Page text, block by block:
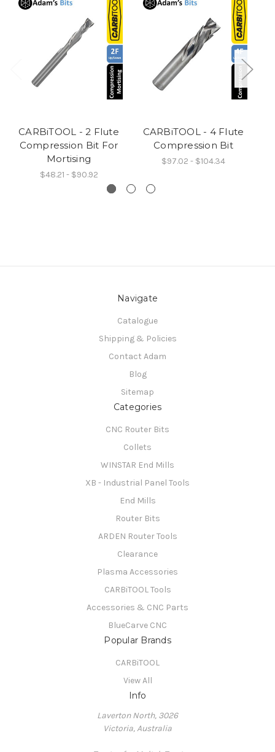
CARBiTOOL - 2 Flute
Compression Bit For
Mortising
$48.21 - $90.92
CARBiTOOL - 4 Flute
Compression Bit
$97.02 - $104.34
Navigate
Catalogue
Shipping & Policies
Contact Adam
Blog
Sitemap
Categories
CNC Router Bits
Collets
WINSTAR End Mills
XB - Industrial Panel Tools
End Mills
Router Bits
ARDEN Router Tools
Clearance
Plasma Accessories
CARBiTOOL Tools
Accessories & CNC Parts
BlueCarve CNC
Popular Brands
CARBiTOOL
View All
Info
Laverton North, 3026
Victoria, Australia